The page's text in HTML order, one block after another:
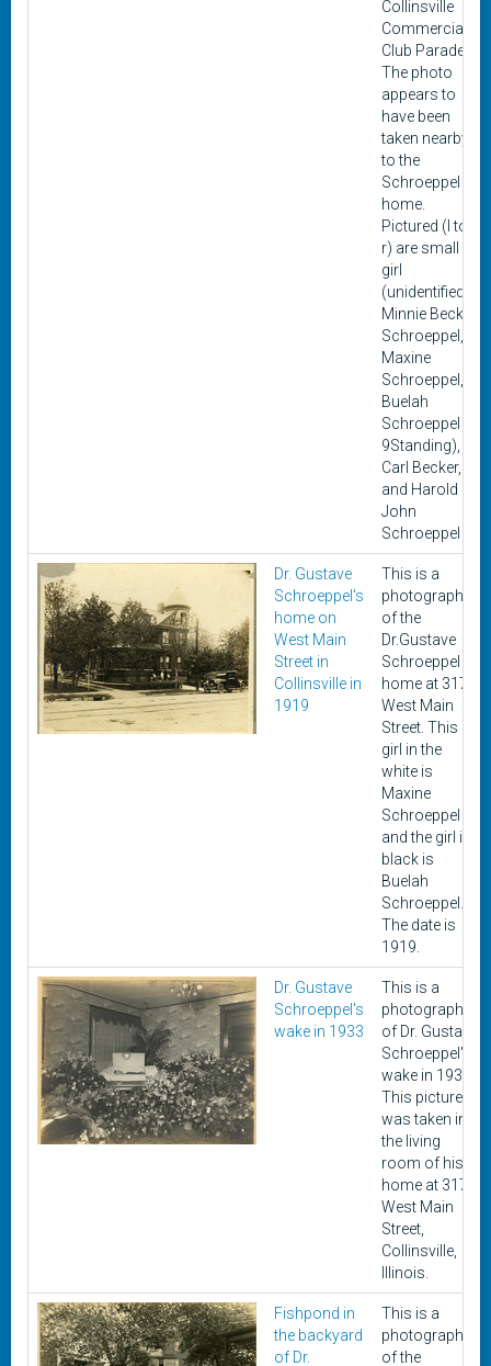
Collinsville
Commercial
Club Parade.
The photo
appears to
have been
taken nearby
to the
Schroeppel
home.
Pictured (l to
r) are small
girl
(unidentified),
Minnie Becker
Schroeppel,
Maxine
Schroeppel,
Buelah
Schroeppel
9Standing),
Carl Becker,
and Harold
John
Schroeppel
Dr. Gustave
Schroeppel's
home on
West Main
Street in
Collinsville in
1919
This is a
photograph
of the
Dr.Gustave
Schroeppel
home at 317
West Main
Street. This
girl in the
white is
Maxine
Schroeppel
and the girl in
black is
Buelah
Schroeppel.
The date is
1919.
Dr. Gustave
Schroeppel's
wake in 1933
This is a
photograph
of Dr. Gustave
Schroeppel's
wake in 1933.
This picture
was taken in
the living
room of his
home at 317
West Main
Street,
Collinsville,
Illinois.
Fishpond in
the backyard
of Dr.
This is a
photograph
of the